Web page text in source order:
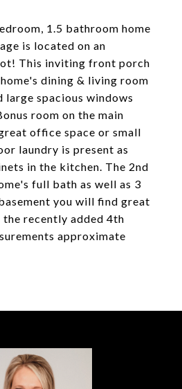
1.5 bathroom home
is located on an
This inviting front porch
dining & living room
large spacious windows
room on the main
office space or small
laundry is present as
in the kitchen. The 2nd
full bath as well as 3
you will find great
the recently added 4th
approximate